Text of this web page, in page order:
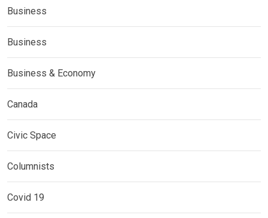
Business
Business
Business & Economy
Canada
Civic Space
Columnists
Covid 19